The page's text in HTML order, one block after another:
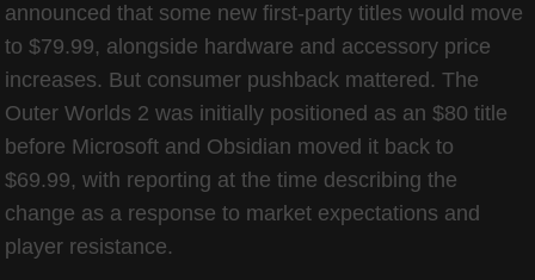
announced that some new first-party titles would move
to $79.99, alongside hardware and accessory price
increases. But consumer pushback mattered. The
Outer Worlds 2 was initially positioned as an $80 title
before Microsoft and Obsidian moved it back to
$69.99, with reporting at the time describing the
change as a response to market expectations and
player resistance.